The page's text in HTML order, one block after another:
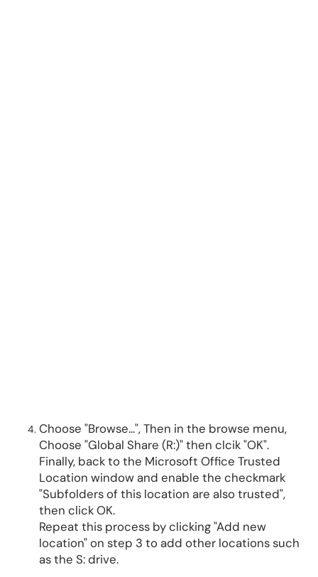
Choose "Browse...", Then in the browse menu,
Choose "Global Share (R:)" then clcik "OK".
Finally, back to the Microsoft Office Trusted
Location window and enable the checkmark
"Subfolders of this location are also trusted",
then click OK.
Repeat this process by clicking "Add new
location" on step 3 to add other locations such
as the S: drive.